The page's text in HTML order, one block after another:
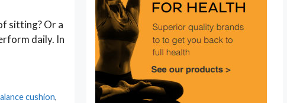
sitting? Or a
daily. In
cushion,